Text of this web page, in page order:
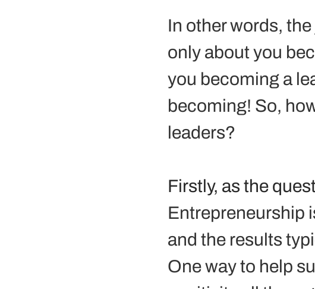
In other words,
only about you
you becoming a
becoming! So,
leaders?
Firstly, as the
Entrepreneurship
and the results
One way to help